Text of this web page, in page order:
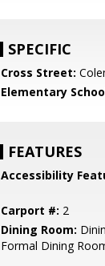
SPECIFIC
Cross Street:
Elementary
FEATURES
Accessibility
Carport #: 2
Dining Room:
Formal Dining